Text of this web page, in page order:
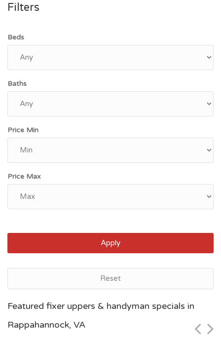
Filters
Beds
Baths
Price Min
Price Max
Apply
Reset
Featured fixer uppers & handyman specials in
Rappahannock, VA
$32,000